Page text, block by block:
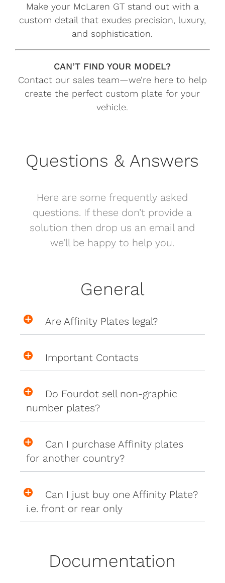
Make your McLaren GT stand out with a
custom detail that exudes precision, luxury,
and sophistication.
CAN’T FIND YOUR MODEL?
Contact our sales team—we’re here to help
create the perfect custom plate for your
vehicle.
Questions & Answers
Here are some frequently asked
questions. If these don’t provide a
solution then drop us an email and
we’ll be happy to help you.
General
Are Affinity Plates legal?
Important Contacts
Do Fourdot sell non-graphic
number plates?
Can I purchase Affinity plates
for another country?
Can I just buy one Affinity Plate?
i.e. front or rear only
Documentation